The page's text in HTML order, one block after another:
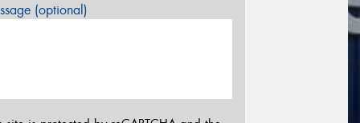
(optional)